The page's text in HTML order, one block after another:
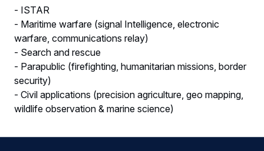
- ISTAR
- Maritime warfare (signal Intelligence, electronic
warfare, communications relay)
- Search and rescue
- Parapublic (firefighting, humanitarian missions, border
security)
- Civil applications (precision agriculture, geo mapping,
wildlife observation & marine science)